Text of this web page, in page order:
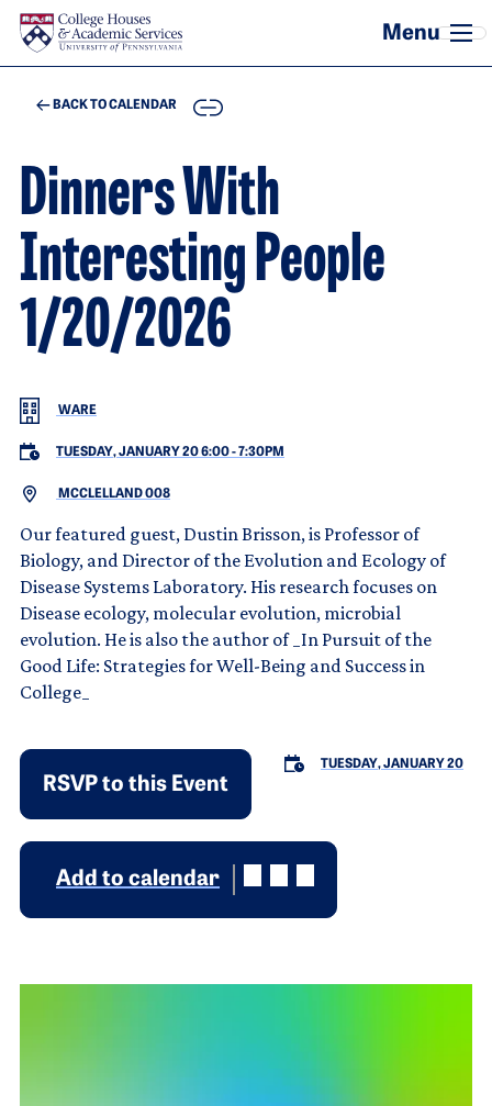
Skip to main content
BACK TO CALENDAR COPY
Dinners With
Interesting People
1/20/2026
WARE
TUESDAY, JANUARY 20 6:00-7:30PM
MCCLELLAND 008
Our featured guest, Dustin Brisson, is Professor of
Biology, and Director of the Evolution and Ecology of
Disease Systems Laboratory. His research focuses on
Disease ecology, molecular evolution, microbial
evolution. He is also the author of _In Pursuit of the
Good Life: Strategies for Well-Being and Success in
College_
RSVP to this Event
TUESDAY, JANUARY 20
Add to calendar